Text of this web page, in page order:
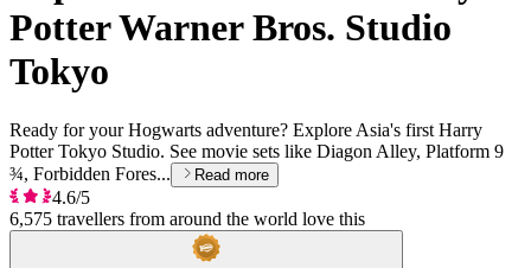
Potter Warner Bros. Studio
Tokyo
Ready for your Hogwarts adventure? Explore Asia's first Harry
Potter Tokyo Studio. See movie sets like Diagon Alley, Platform 9
¾, Forbidden Fores...
Read more
4.6/5
6,575 travellers from around the world love this